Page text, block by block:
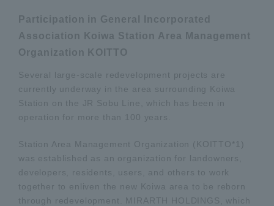
Participation in General Incorporated
Association Koiwa Station Area Management
Organization KOITTO
Several large-scale redevelopment projects are
currently underway in the area surrounding Koiwa
Station on the JR Sobu Line, which has been in
operation for more than 100 years.
Station Area Management Organization (KOITTO*1)
was established as an organization for landowners,
developers, residents, users, and others to work
together to enliven the new Koiwa area to be reborn
through redevelopment. MIRARTH HOLDINGS, which